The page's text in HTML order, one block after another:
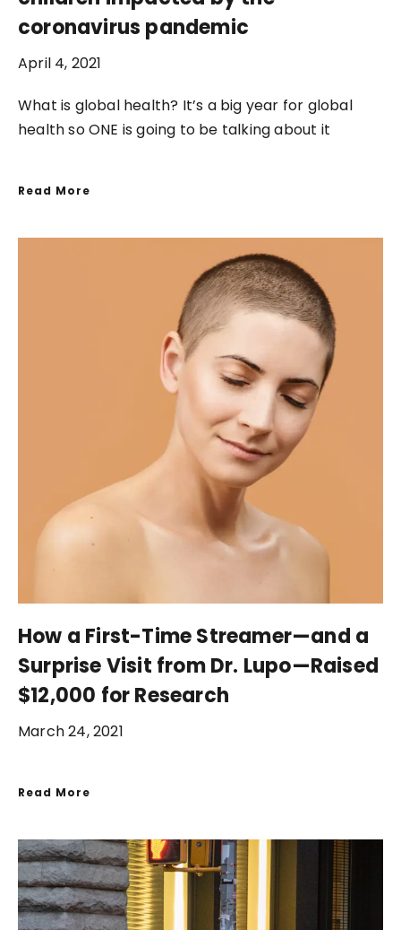
coronavirus pandemic
April 4, 2021
What is global health? It’s a big year for global
health so ONE is going to be talking about it
Read More
How a First-Time Streamer—and a
Surprise Visit from Dr. Lupo—Raised
$12,000 for Research
March 24, 2021
Read More